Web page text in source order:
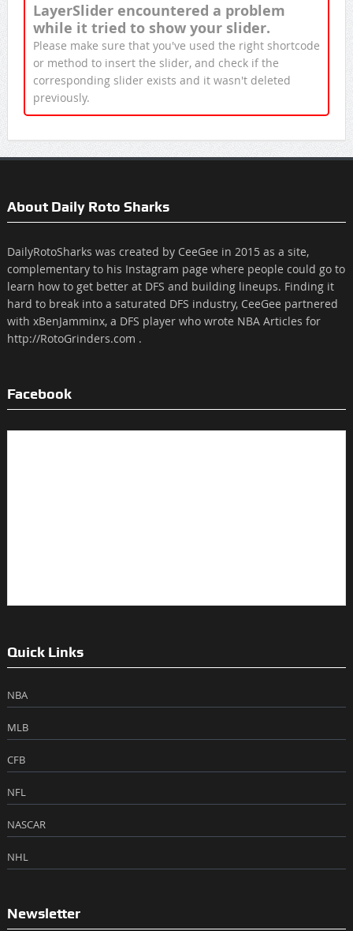
LayerSlider encountered a problem
while it tried to show your slider.
Please make sure that you've used the right shortcode
or method to insert the slider, and check if the
corresponding slider exists and it wasn't deleted
previously.
About Daily Roto Sharks
DailyRotoSharks was created by CeeGee in 2015 as a site,
complementary to his Instagram page where people could go to
learn how to get better at DFS and building lineups. Finding it
hard to break into a saturated DFS industry, CeeGee partnered
with xBenJamminx, a DFS player who wrote NBA Articles for
http://RotoGrinders.com .
Facebook
Quick Links
NBA
MLB
CFB
NFL
NASCAR
NHL
Newsletter